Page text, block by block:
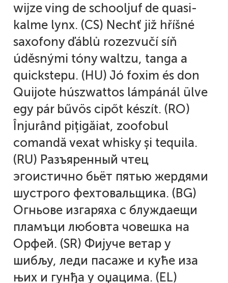
Alexander Lubovenko
Alexander Nedelev
Alexander Pravdin
Alexander Sapozhnikov
Alexander Tarbeev
Alexei Vanyashin
Alfredo Marco Pradil
Aliaksei Koval
wijze ving de schooljuf de quasi-
kalme lynx. (CS) Nechť již hříšné
saxofony ďáblů rozezvučí síň
úděsnými tóny waltzu, tanga a
quickstepu. (HU) Jó foxim és don
Quijote húszwattos lámpánál ülve
egy pár bűvös cipőt készít. (RO)
Înjurând pițigăiat, zoofobul
comandă vexat whisky și tequila.
(RU) Разъяренный чтец
эгоистично бьёт пятью жердями
шустрого фехтовальщика. (BG)
Огньове изгаряха с блуждаещи
пламъци любовта човешка на
Орфей. (SR) Фијуче ветар у
шибљу, леди пасаже и куће иза